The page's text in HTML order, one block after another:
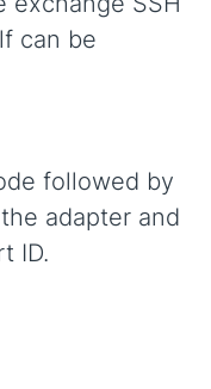
can be
followed by
adapter and
ID.